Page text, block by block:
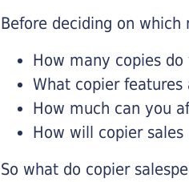
Before deciding on
How many copies
What copier
How much can you
How will copier
So what do copier